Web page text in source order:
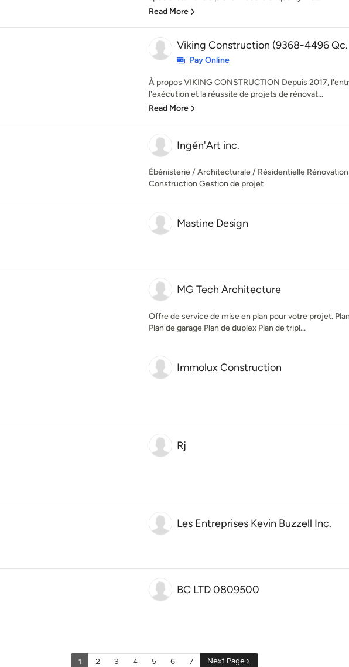
Read More
Viking Construction (9368-4496
Pay Online
À propos VIKING CONSTRUCTION Depuis 2017,
l'exécution et la réussite de projets de rénovat...
Read More
Ingén'Art inc.
Ébénisterie / Architecturale / Résidentielle
Construction Gestion de projet
Mastine Design
MG Tech Architecture
Offre de service de mise en plan pour votre projet.
Plan de garage Plan de duplex Plan de tripl...
Immolux Construction
Rj
Les Entreprises Kevin Buzzell Inc.
BC LTD 0809500
1 2 3 4 5 6 7 Next Page